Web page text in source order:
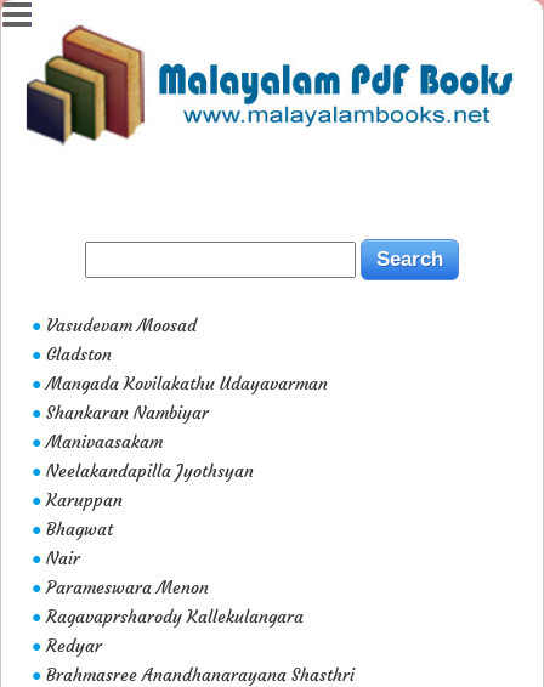
● Vasudevam Moosad
● Gladston
● Mangada Kovilakathu Udayavarman
● Shankaran Nambiyar
● Manivaasakam
● Neelakandapilla Jyothsyan
● Karuppan
● Bhagwat
● Nair
● Parameswara Menon
● Ragavaprsharody Kallekulangara
● Redyar
● Brahmasree Anandhanarayana Shasthri